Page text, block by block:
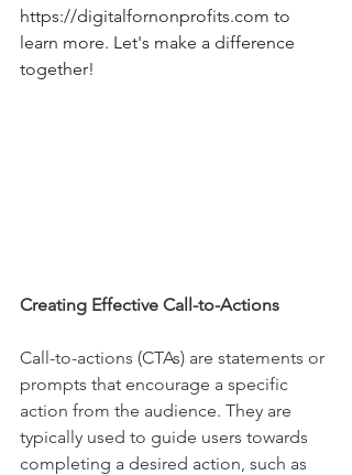
https://digitalfornonprofits.com to
learn more. Let's make a difference
together!
Creating Effective Call-to-Actions
Call-to-actions (CTAs) are statements or
prompts that encourage a specific
action from the audience. They are
typically used to guide users towards
completing a desired action, such as